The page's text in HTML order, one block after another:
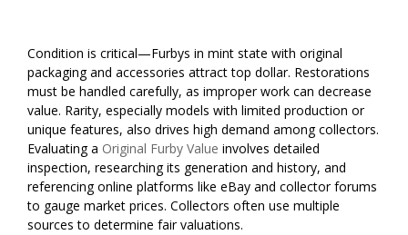
Condition is critical—Furbys in mint state with original
packaging and accessories attract top dollar. Restorations
must be handled carefully, as improper work can decrease
value. Rarity, especially models with limited production or
unique features, also drives high demand among collectors.
Evaluating a Original Furby Value involves detailed
inspection, researching its generation and history, and
referencing online platforms like eBay and collector forums
to gauge market prices. Collectors often use multiple
sources to determine fair valuations.